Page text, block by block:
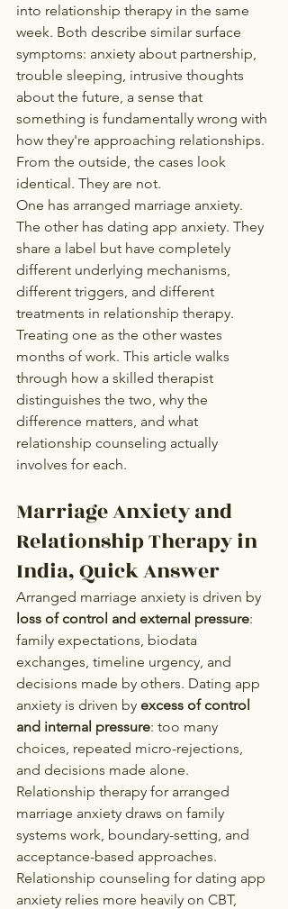
into relationship therapy in the same
week. Both describe similar surface
symptoms: anxiety about partnership,
trouble sleeping, intrusive thoughts
about the future, a sense that
something is fundamentally wrong with
how they're approaching relationships.
From the outside, the cases look
identical. They are not.
One has arranged marriage anxiety.
The other has dating app anxiety. They
share a label but have completely
different underlying mechanisms,
different triggers, and different
treatments in relationship therapy.
Treating one as the other wastes
months of work. This article walks
through how a skilled therapist
distinguishes the two, why the
difference matters, and what
relationship counseling actually
involves for each.
Marriage Anxiety and
Relationship Therapy in
India, Quick Answer
Arranged marriage anxiety is driven by
loss of control and external pressure:
family expectations, biodata
exchanges, timeline urgency, and
decisions made by others. Dating app
anxiety is driven by excess of control
and internal pressure: too many
choices, repeated micro-rejections,
and decisions made alone.
Relationship therapy for arranged
marriage anxiety draws on family
systems work, boundary-setting, and
acceptance-based approaches.
Relationship counseling for dating app
anxiety relies more heavily on CBT,